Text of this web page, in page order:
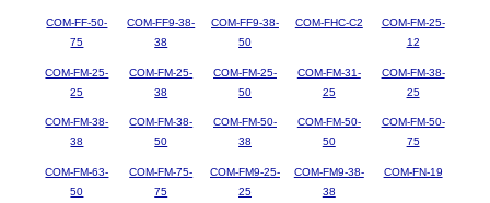
COM-FF-50-
75
COM-FF9-38-
38
COM-FF9-38-
50
COM-FHC-C2
COM-FM-25-
12
COM-FM-25-
25
COM-FM-25-
38
COM-FM-25-
50
COM-FM-31-
25
COM-FM-38-
25
COM-FM-38-
38
COM-FM-38-
50
COM-FM-50-
38
COM-FM-50-
50
COM-FM-50-
75
COM-FM-63-
50
COM-FM-75-
75
COM-FM9-25-
25
COM-FM9-38-
38
COM-FN-19